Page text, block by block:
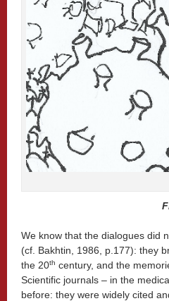
We know that the dialogues did
(cf. Bakhtin, 1986, p.177): they
the 20th century, and the
Scientific journals – in the
before: they were widely cited